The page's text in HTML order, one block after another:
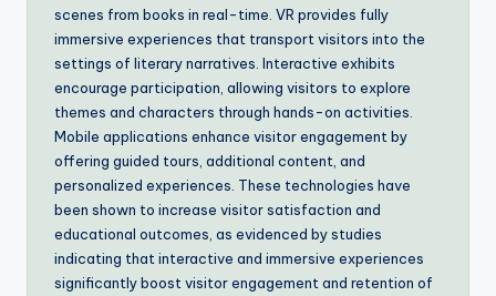
scenes from books in real-time. VR provides fully
immersive experiences that transport visitors into the
settings of literary narratives. Interactive exhibits
encourage participation, allowing visitors to explore
themes and characters through hands-on activities.
Mobile applications enhance visitor engagement by
offering guided tours, additional content, and
personalized experiences. These technologies have
been shown to increase visitor satisfaction and
educational outcomes, as evidenced by studies
indicating that interactive and immersive experiences
significantly boost visitor engagement and retention of